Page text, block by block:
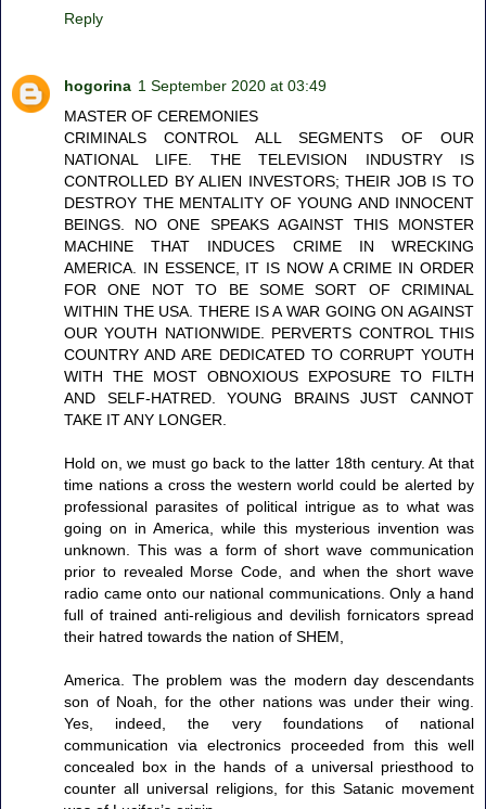
Reply
hogorina 1 September 2020 at 03:49
MASTER OF CEREMONIES
CRIMINALS CONTROL ALL SEGMENTS OF OUR
NATIONAL LIFE. THE TELEVISION INDUSTRY IS
CONTROLLED BY ALIEN INVESTORS; THEIR JOB IS TO
DESTROY THE MENTALITY OF YOUNG AND INNOCENT
BEINGS. NO ONE SPEAKS AGAINST THIS MONSTER
MACHINE THAT INDUCES CRIME IN WRECKING
AMERICA. IN ESSENCE, IT IS NOW A CRIME IN ORDER
FOR ONE NOT TO BE SOME SORT OF CRIMINAL
WITHIN THE USA. THERE IS A WAR GOING ON AGAINST
OUR YOUTH NATIONWIDE. PERVERTS CONTROL THIS
COUNTRY AND ARE DEDICATED TO CORRUPT YOUTH
WITH THE MOST OBNOXIOUS EXPOSURE TO FILTH
AND SELF-HATRED. YOUNG BRAINS JUST CANNOT
TAKE IT ANY LONGER.
Hold on, we must go back to the latter 18th century. At that
time nations a cross the western world could be alerted by
professional parasites of political intrigue as to what was
going on in America, while this mysterious invention was
unknown. This was a form of short wave communication
prior to revealed Morse Code, and when the short wave
radio came onto our national communications. Only a hand
full of trained anti-religious and devilish fornicators spread
their hatred towards the nation of SHEM,
America. The problem was the modern day descendants
son of Noah, for the other nations was under their wing.
Yes, indeed, the very foundations of national
communication via electronics proceeded from this well
concealed box in the hands of a universal priesthood to
counter all universal religions, for this Satanic movement